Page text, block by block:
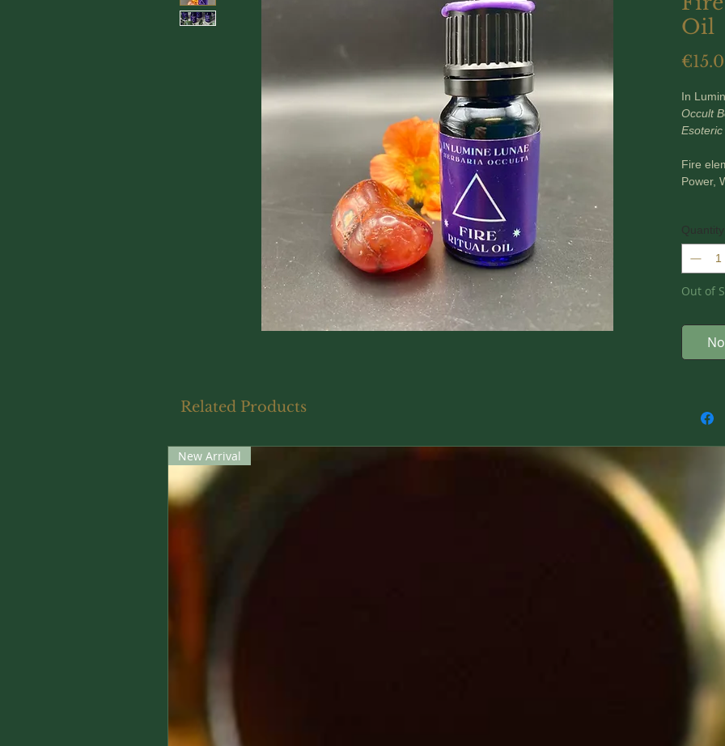
Oil
In
Occult
Fire
Power,
These
tools,
~ In
list of
be sure
~ For
the
with it,
back
using
occur.
~ Do
Quantity
Out of
Related Products
New Arrival